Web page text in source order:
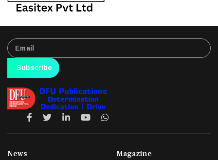
Subscribe
News Magazine